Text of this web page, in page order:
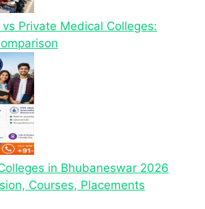
Private Medical Colleges:
in Bhubaneswar 2026
Courses, Placements